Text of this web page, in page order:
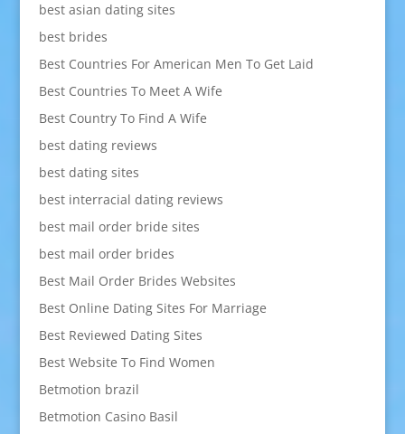
best asian dating sites
best brides
Best Countries For American Men To Get Laid
Best Countries To Meet A Wife
Best Country To Find A Wife
best dating reviews
best dating sites
best interracial dating reviews
best mail order bride sites
best mail order brides
Best Mail Order Brides Websites
Best Online Dating Sites For Marriage
Best Reviewed Dating Sites
Best Website To Find Women
Betmotion brazil
Betmotion Casino Basil